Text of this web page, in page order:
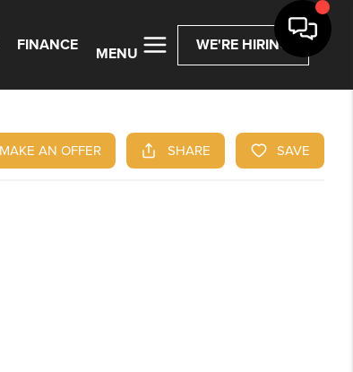
FINANCE
MENU
WE'RE HIRING